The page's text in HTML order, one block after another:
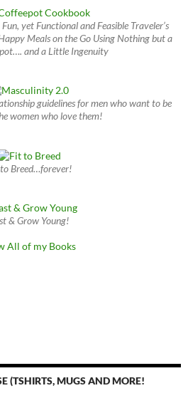
yet Functional and Feasible Traveler’s
Meals on the Go Using Nothing but a
and a Little Ingenuity
guidelines for men who want to be
women who love them!
Breed…forever!
& Grow Young!
All of my Books
(TSHIRTS, MUGS AND MORE!